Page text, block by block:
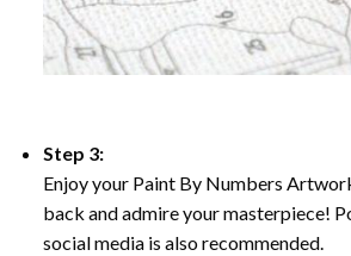
Step 3:
Enjoy your Paint By Numbers
back and admire your masterpiece!
social media is also recommended.